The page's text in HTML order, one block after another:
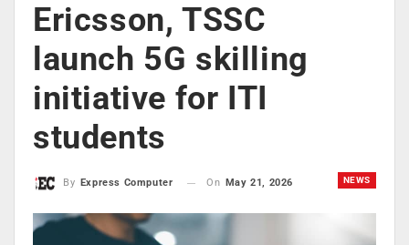
Ericsson, TSSC
launch 5G skilling
initiative for ITI
students
NEWS
By Express Computer On May 21, 2026